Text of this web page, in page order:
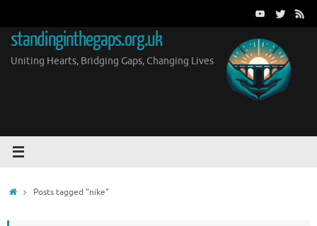
content
standinginthegaps.org.uk
Uniting Hearts, Bridging Gaps, Changing Lives
HomePosts tagged "nike"